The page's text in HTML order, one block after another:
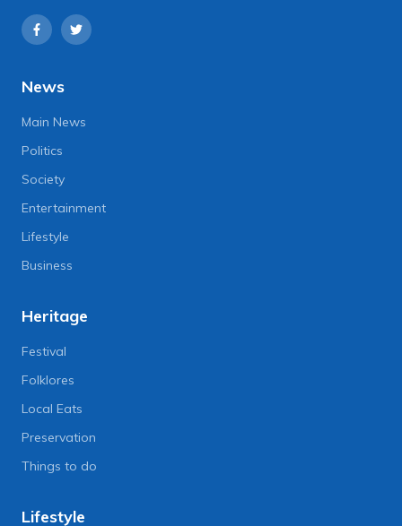
News
Main News
Politics
Society
Entertainment
Lifestyle
Business
Heritage
Festival
Folklores
Local Eats
Preservation
Things to do
Lifestyle